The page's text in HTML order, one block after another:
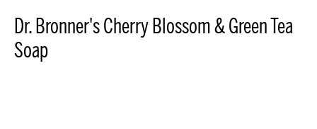
Dr. Bronner's Cherry Blossom & Green Tea
Soap